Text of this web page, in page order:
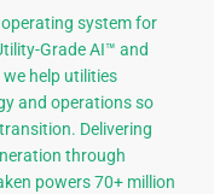
system for
Grade AI™ and
help utilities
and operations so
Delivering
through
powers 70+ million